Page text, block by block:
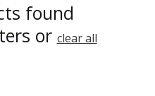
found
or clear all